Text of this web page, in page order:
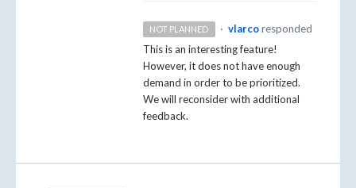
NOT PLANNED · vlarco responded
This is an interesting feature!
However, it does not have enough
demand in order to be prioritized.
We will reconsider with additional
feedback.